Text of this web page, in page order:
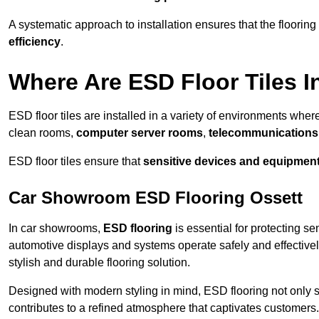
A systematic approach to installation ensures that the
efficiency.
Where Are ESD Floor Tiles
ESD floor tiles are installed in a variety of environments
clean rooms, computer server rooms,
ESD floor tiles ensure thatsensitive devices and
Car Showroom ESD Flooring Ossett
In car showrooms, ESD flooring is essential for protecting
automotive displays and systems operate safely and
stylish and durable flooring solution.
Designed with modern styling in mind, ESD flooring not
contributes to a refined atmosphere that captivates customers.